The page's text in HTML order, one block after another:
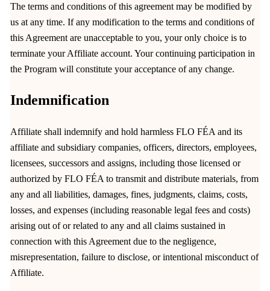
The terms and conditions of this agreement may be modified by
us at any time. If any modification to the terms and conditions of
this Agreement are unacceptable to you, your only choice is to
terminate your Affiliate account. Your continuing participation in
the Program will constitute your acceptance of any change.
Indemnification
Affiliate shall indemnify and hold harmless FLO FÉA and its
affiliate and subsidiary companies, officers, directors, employees,
licensees, successors and assigns, including those licensed or
authorized by FLO FÉA to transmit and distribute materials, from
any and all liabilities, damages, fines, judgments, claims, costs,
losses, and expenses (including reasonable legal fees and costs)
arising out of or related to any and all claims sustained in
connection with this Agreement due to the negligence,
misrepresentation, failure to disclose, or intentional misconduct of
Affiliate.